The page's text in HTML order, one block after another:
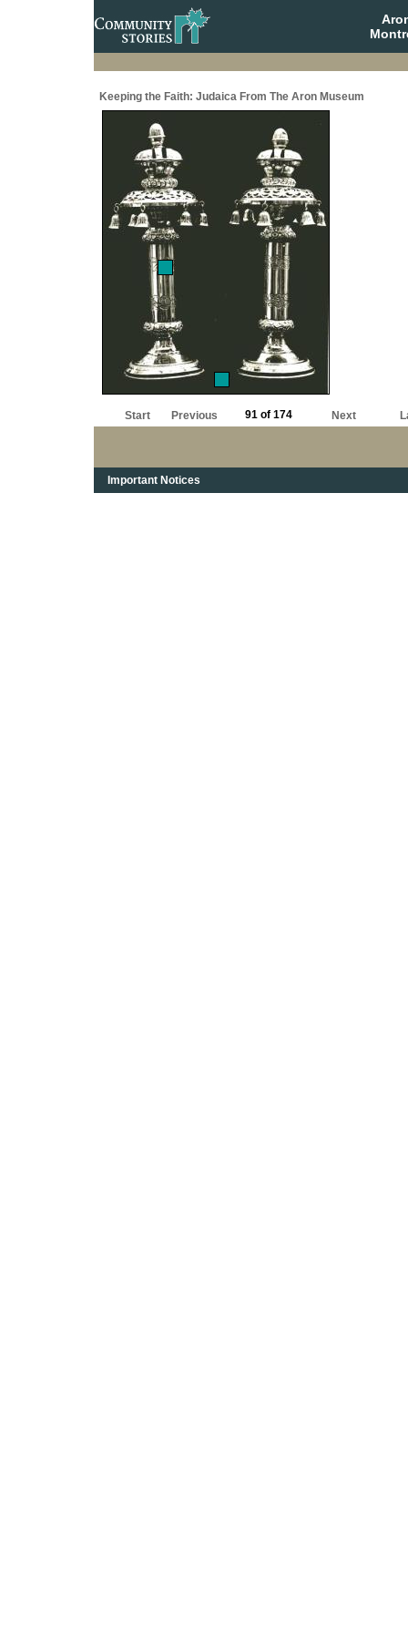
Keeping the Faith: Judaica From The Aron Museum
Start Previous 91 of 174 Next
Important Notices